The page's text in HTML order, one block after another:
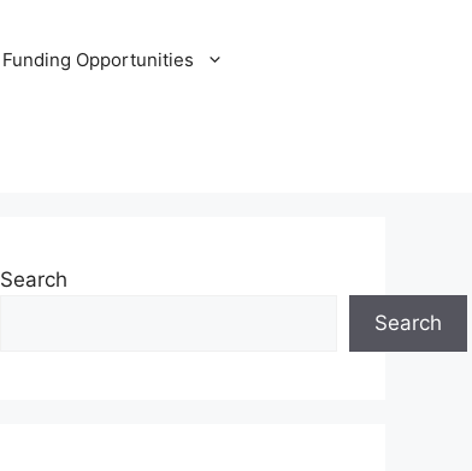
Funding Opportunities
Search
Search